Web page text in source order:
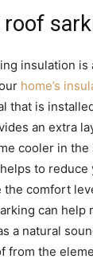
insulation is
home’s
that is
an extra
cooler in
to reduce
the comfort
can help
a natural
from the